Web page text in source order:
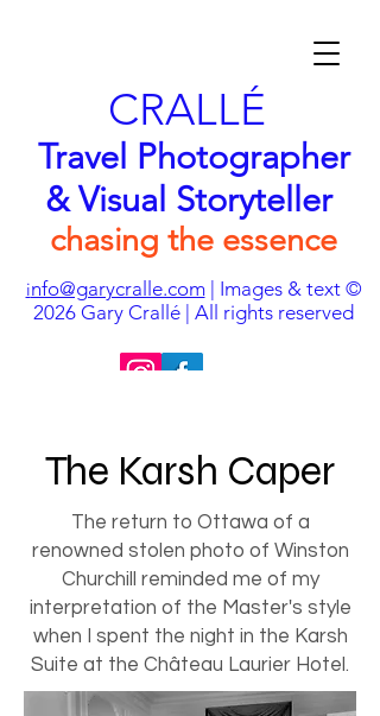
CRALLÉ
Travel Photographer
& Visual Storyteller
chasing the essence
info@garycralle.com| Images & text ©
2026 Gary Crallé | All rights reserved
The Karsh Caper
The return to Ottawa of a
renowned stolen photo of Winston
Churchill reminded me of my
interpretation of the Master's style
when I spent the night in the Karsh
Suite at the Château Laurier Hotel.